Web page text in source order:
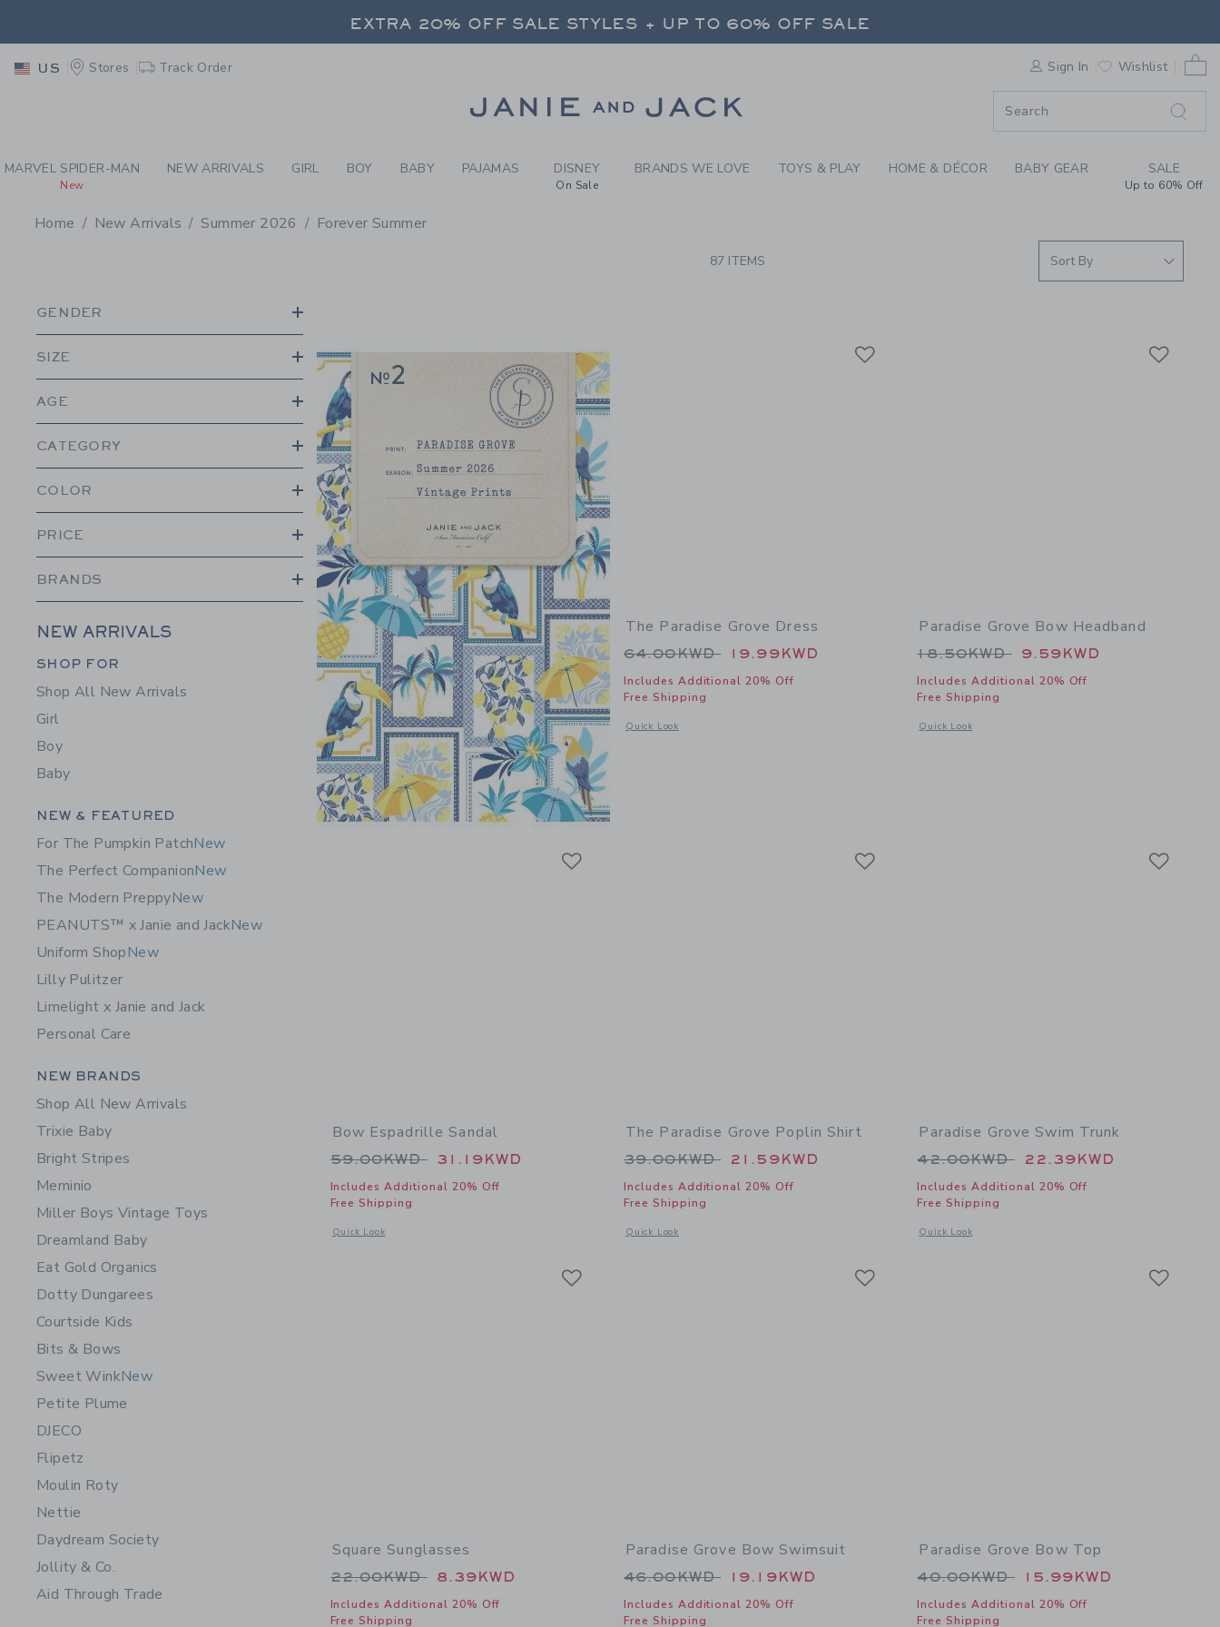
PAGE PRODUCT SEARCH RESULTS - NEW ARRIVALS FOR
EXTRA 20% OFF SALE STYLES + UP TO 60% OFF SALE
EXTRA 20% OFF SALE STYLES + UP TO 60% OFF SALE
US Stores Track Order Sign In Wishlist
MARVEL SPIDER-MAN
New
NEW ARRIVALS GIRL BOY BABY PAJAMAS DISNEY
On Sale
BRANDS WE LOVE TOYS & PLAY HOME & DÉCOR BABY GEAR SALE
Up to 60% Off
Home New Arrivals Summer 2026 Forever Summer
87 ITEMS
GENDER
SIZE
AGE
CATEGORY
COLOR
PRICE
BRANDS
NEW ARRIVALS
Category Menu Grouping
SHOP FOR
Shop All New Arrivals
Girl
Boy
Baby
Category Menu Grouping
NEW & FEATURED
For The Pumpkin PatchNew
The Perfect CompanionNew
The Modern PreppyNew
PEANUTS™ x Janie and JackNew
Uniform ShopNew
Lilly Pulitzer
Limelight x Janie and Jack
Personal Care
Category Menu Grouping
NEW BRANDS
Shop All New Arrivals
Trixie Baby
Bright Stripes
Meminio
Miller Boys Vintage Toys
Dreamland Baby
Eat Gold Organics
Dotty Dungarees
Courtside Kids
Bits & Bows
Sweet WinkNew
Petite Plume
DJECO
Flipetz
Moulin Roty
Nettie
Daydream Society
Jollity & Co.
Aid Through Trade
The Paradise Grove Dress
Price reduced from 64.00KWD to
64.00KWD 19.99KWD
Includes Additional 20% Off
Free Shipping
Quick Look
Opens a modal window with additional details of The Paradise Grove Dress
Paradise Grove Bow Headband
Price reduced from 18.50KWD
18.50KWD 9.59KWD
Includes Additional 20% Off
Free Shipping
Quick Look
Opens a modal window with additional details of Paradise
Bow Espadrille Sandal
Price reduced from 59.00KWD to
59.00KWD 31.19KWD
Includes Additional 20% Off
Free Shipping
Quick Look
Opens a modal window with additional details of Bow Espadrille Sandal
The Paradise Grove Poplin Shirt
Price reduced from 39.00KWD to
39.00KWD 21.59KWD
Includes Additional 20% Off
Free Shipping
Quick Look
Opens a modal window with additional details of The Paradise Grove Poplin Shirt
Paradise Grove Swim Trunk
Price reduced from 42.00KWD
42.00KWD 22.39KWD
Includes Additional 20% Off
Free Shipping
Quick Look
Opens a modal window with additional details of Paradise
Square Sunglasses
Price reduced from 22.00KWD to
22.00KWD 8.39KWD
Includes Additional 20% Off
Free Shipping
Paradise Grove Bow Swimsuit
Price reduced from 46.00KWD to
46.00KWD 19.19KWD
Includes Additional 20% Off
Free Shipping
Paradise Grove Bow Top
Price reduced from 40.00KWD
40.00KWD 15.99KWD
Includes Additional 20% Off
Free Shipping